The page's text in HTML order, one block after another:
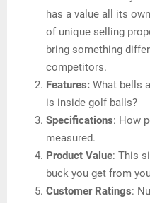
has a value all its
of unique selling
bring something
competitors.
Features: What bells
is inside golf balls?
Specifications: How
measured.
Product Value: This
buck you get from
Customer Ratings: